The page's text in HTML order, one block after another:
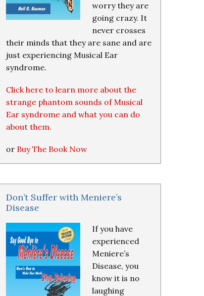
worry they are
going crazy. It
never crosses
their minds that they are sane and are
just experiencing Musical Ear
syndrome.
Click here to learn more about the
strange phantom sounds of Musical
Ear syndrome and what you can do
about them.
or Buy The Book Now
Don’t Suffer with Meniere’s
Disease
If you have
experienced
Meniere’s
Disease, you
know it is no
laughing